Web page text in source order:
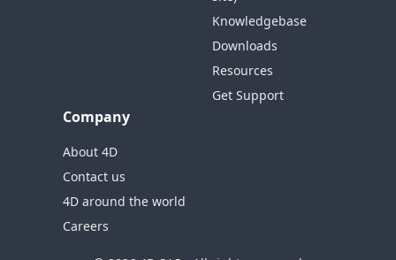
Knowledgebase
Downloads
Resources
Get Support
Company
About 4D
Contact us
4D around the world
Careers